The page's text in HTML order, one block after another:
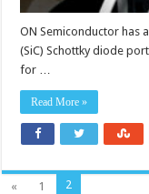
ON Semiconductor has
(SiC) Schottky diode
for …
Read More »
« 1 2